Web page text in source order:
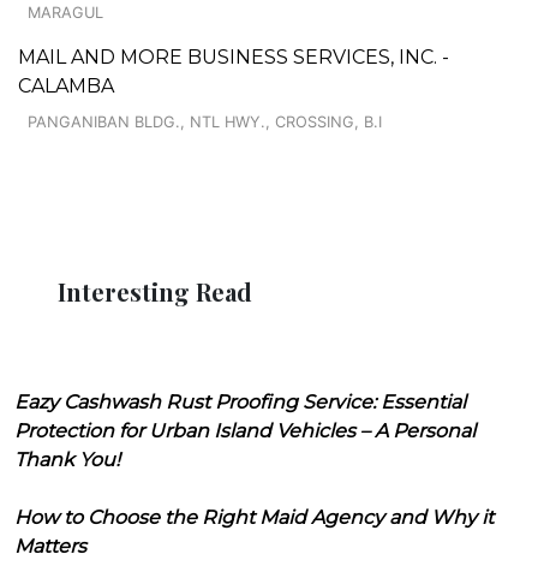
MARAGUL
MAIL AND MORE BUSINESS SERVICES, INC. -
CALAMBA
PANGANIBAN BLDG., NTL HWY., CROSSING, B.I
Interesting Read
Eazy Cashwash Rust Proofing Service: Essential
Protection for Urban Island Vehicles – A Personal
Thank You!
How to Choose the Right Maid Agency and Why it
Matters